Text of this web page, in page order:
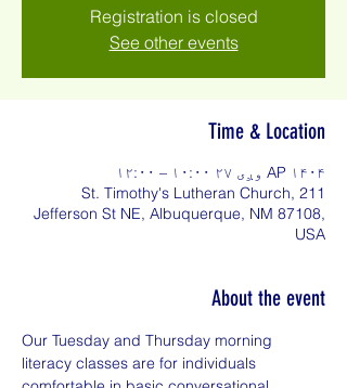
Registration is closed
See other events
Time & Location
AP ۱۴۰۴ وږی ۲۷ ۱۰:۰۰ – ۱۲:۰۰
St. Timothy's Lutheran Church, 211
Jefferson St NE, Albuquerque, NM 87108,
USA
About the event
Our Tuesday and Thursday morning
literacy classes are for individuals